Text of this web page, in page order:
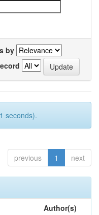
by
seconds).
previous 1 next
Author(s)